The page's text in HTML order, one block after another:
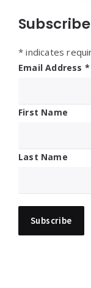
* indicates
Email Address *
First Name
Last Name